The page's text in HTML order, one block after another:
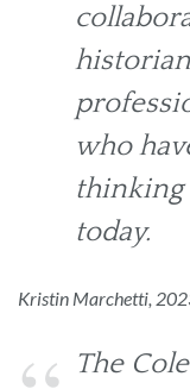
who
thinking
today.
Kristin Marchetti,
The